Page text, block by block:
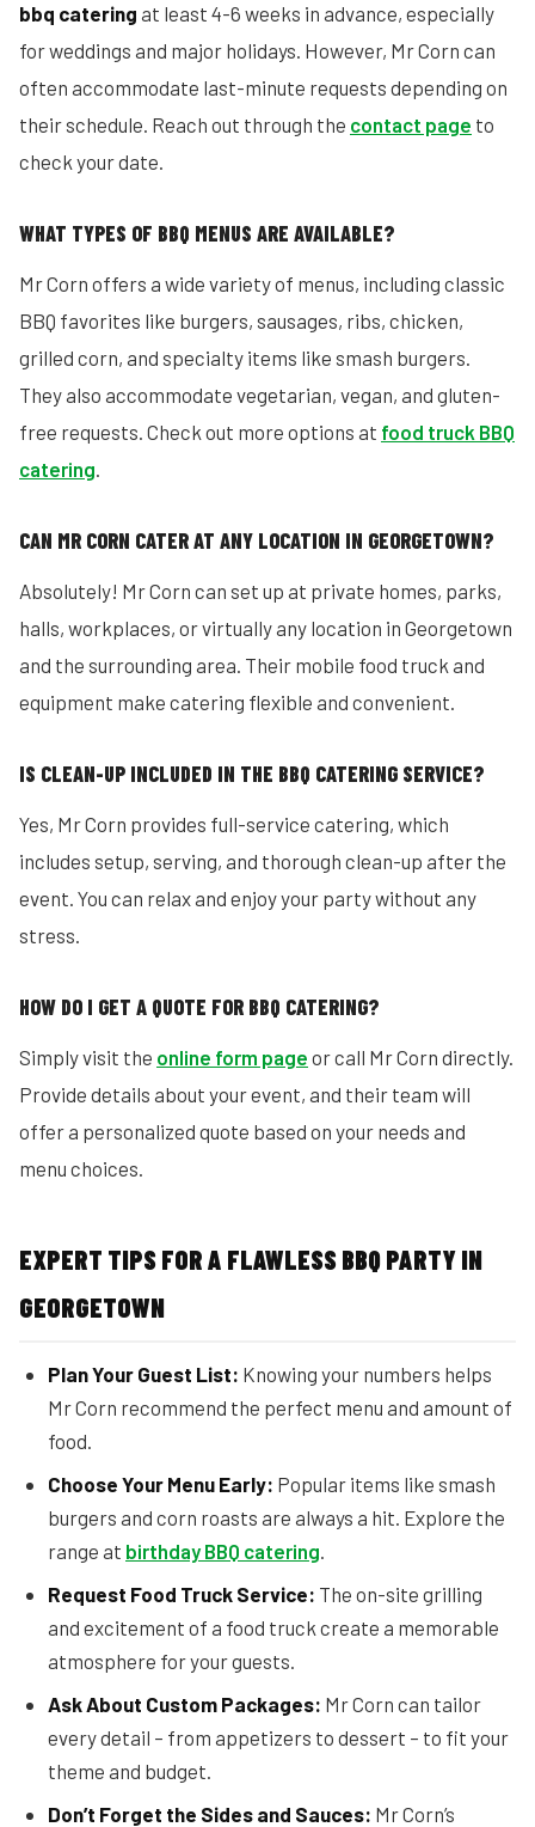
bbq catering at least 4-6 weeks in advance, especially
for weddings and major holidays. However, Mr Corn can
often accommodate last-minute requests depending on
their schedule. Reach out through the contact page to
check your date.
WHAT TYPES OF BBQ MENUS ARE AVAILABLE?
Mr Corn offers a wide variety of menus, including classic
BBQ favorites like burgers, sausages, ribs, chicken,
grilled corn, and specialty items like smash burgers.
They also accommodate vegetarian, vegan, and gluten-
free requests. Check out more options at food truck BBQ
catering.
CAN MR CORN CATER AT ANY LOCATION IN GEORGETOWN?
Absolutely! Mr Corn can set up at private homes, parks,
halls, workplaces, or virtually any location in Georgetown
and the surrounding area. Their mobile food truck and
equipment make catering flexible and convenient.
IS CLEAN-UP INCLUDED IN THE BBQ CATERING SERVICE?
Yes, Mr Corn provides full-service catering, which
includes setup, serving, and thorough clean-up after the
event. You can relax and enjoy your party without any
stress.
HOW DO I GET A QUOTE FOR BBQ CATERING?
Simply visit the online form page or call Mr Corn directly.
Provide details about your event, and their team will
offer a personalized quote based on your needs and
menu choices.
EXPERT TIPS FOR A FLAWLESS BBQ PARTY IN
GEORGETOWN
Plan Your Guest List: Knowing your numbers helps
Mr Corn recommend the perfect menu and amount of
food.
Choose Your Menu Early: Popular items like smash
burgers and corn roasts are always a hit. Explore the
range at birthday BBQ catering.
Request Food Truck Service: The on-site grilling
and excitement of a food truck create a memorable
atmosphere for your guests.
Ask About Custom Packages: Mr Corn can tailor
every detail – from appetizers to dessert – to fit your
theme and budget.
Don’t Forget the Sides and Sauces: Mr Corn’s